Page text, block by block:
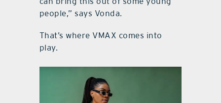
people,” says Vonda.
That’s where VMAX comes into
play.